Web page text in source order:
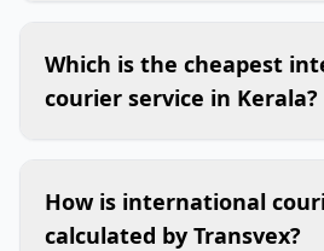
Which is the cheapest
courier service in Kerala?
How is international
calculated by Transvex?